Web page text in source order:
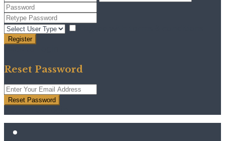
Register
Reset Password
Reset Password